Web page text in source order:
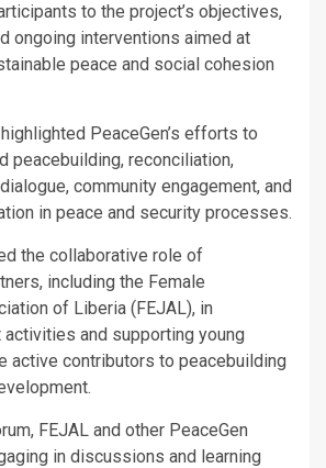
to the project’s objectives,
ongoing interventions aimed at
peace and social cohesion
PeaceGen’s efforts to
peacebuilding, reconciliation,
community engagement, and
in peace and security processes.
the collaborative role of
including the Female
of Liberia (FEJAL), in
activities and supporting young
active contributors to peacebuilding
FEJAL and other PeaceGen
in discussions and learning